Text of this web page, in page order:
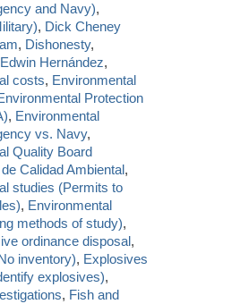
and Navy),
, Dick Cheney
, Dishonesty,
Edwin Hernández,
costs, Environmental
Protection
, Environmental
vs. Navy,
Quality Board
Calidad Ambiental,
studies (Permits to
, Environmental
methods of study),
ordinance disposal,
inventory), Explosives
explosives),
, Fish and